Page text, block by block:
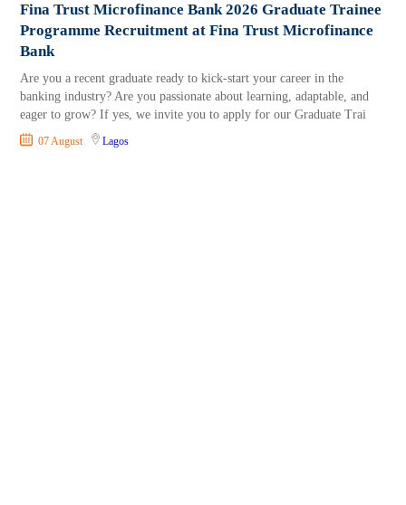
Fina Trust Microfinance Bank 2026 Graduate Trainee
Programme Recruitment at Fina Trust Microfinance
Bank
Are you a recent graduate ready to kick-start your career in the
banking industry? Are you passionate about learning, adaptable, and
eager to grow? If yes, we invite you to apply for our Graduate Trai
07 August Lagos